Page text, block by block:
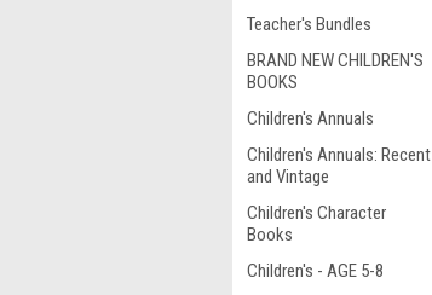
Teacher's Bundles
BRAND NEW CHILDREN'S
BOOKS
Children's Annuals
Children's Annuals: Recent
and Vintage
Children's Character
Books
Children's - AGE 5-8